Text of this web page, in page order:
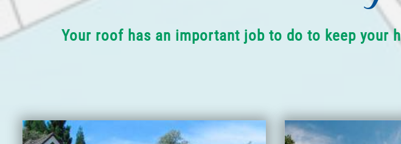
Your roof has an important job to do to keep your